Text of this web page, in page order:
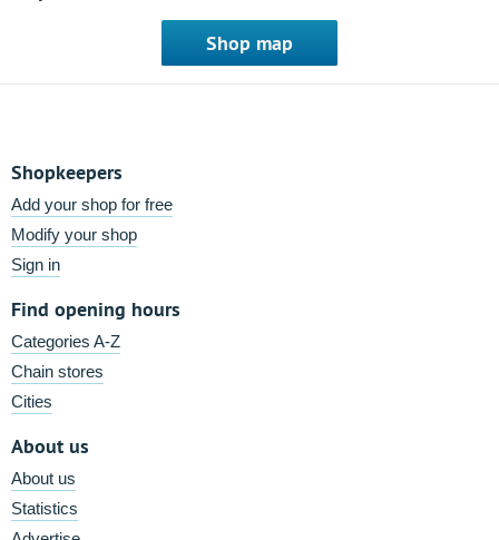
Shop map
Shopkeepers
Add your shop for free
Modify your shop
Sign in
Find opening hours
Categories A-Z
Chain stores
Cities
About us
About us
Statistics